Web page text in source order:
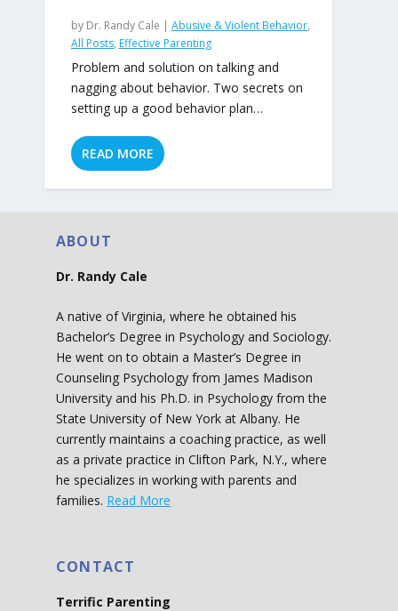
by Dr. Randy Cale | Abusive & Violent Behavior,
All Posts, Effective Parenting
Problem and solution on talking and
nagging about behavior. Two secrets on
setting up a good behavior plan…
READ MORE
ABOUT
Dr. Randy Cale
A native of Virginia, where he obtained his
Bachelor’s Degree in Psychology and Sociology.
He went on to obtain a Master’s Degree in
Counseling Psychology from James Madison
University and his Ph.D. in Psychology from the
State University of New York at Albany. He
currently maintains a coaching practice, as well
as a private practice in Clifton Park, N.Y., where
he specializes in working with parents and
families. Read More
CONTACT
Terrific Parenting